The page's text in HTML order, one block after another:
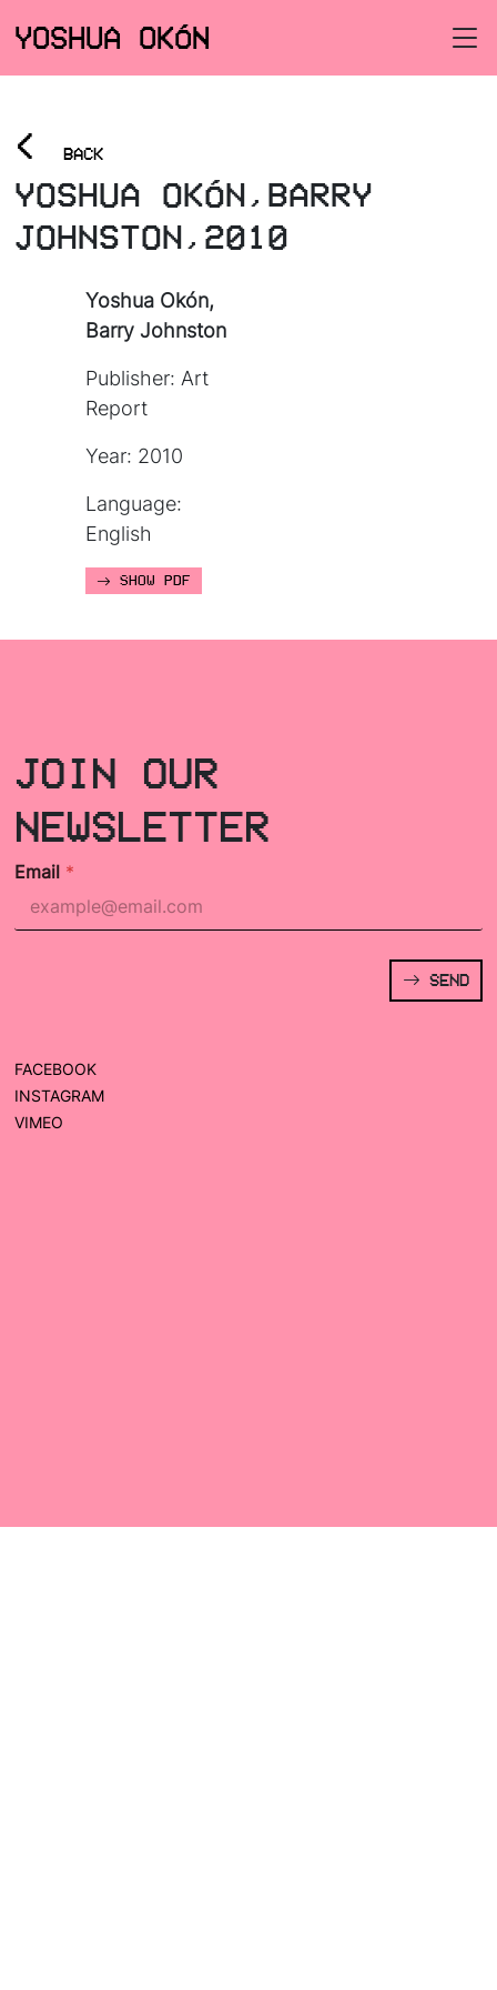
YOSHUA OKÓN
< BACK
YOSHUA OKÓN,BARRY
JOHNSTON,2010
Yoshua Okón,
Barry Johnston
Publisher: Art
Report
Year: 2010
Language:
English
SHOW PDF
JOIN OUR
NEWSLETTER
Email *
SEND
FACEBOOK
INSTAGRAM
VIMEO